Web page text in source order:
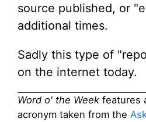
source published, or
additional times.
Sadly this type of
on the internet today.
Word o' the Week features
acronym taken from the